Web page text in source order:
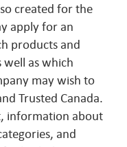
created for the
apply for an
products and
well as which
may wish to
Trusted Canada.
information about
and